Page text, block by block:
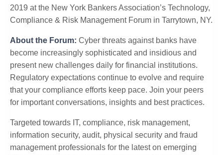
2019 at the New York Bankers Association’s Technology,
Compliance & Risk Management Forum in Tarrytown, NY.
About the Forum: Cyber threats against banks have
become increasingly sophisticated and insidious and
present new challenges daily for financial institutions.
Regulatory expectations continue to evolve and require
that your compliance efforts keep pace. Join your peers
for important conversations, insights and best practices.
Targeted towards IT, compliance, risk management,
information security, audit, physical security and fraud
management professionals for the latest on emerging